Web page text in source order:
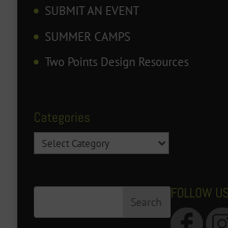
SUBMIT AN EVENT
SUMMER CAMPS
Two Points Design Resources
Categories
Categories
FOLLOW US